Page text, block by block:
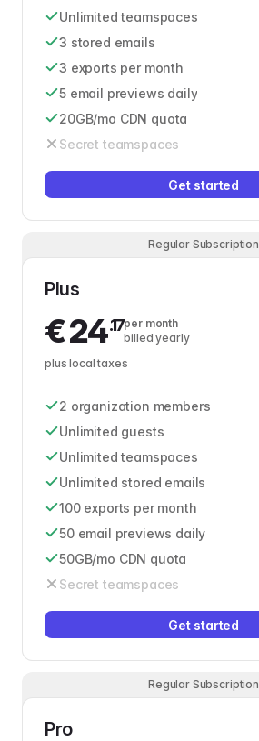
Unlimited teamspaces
3 stored emails
3 exports per month
5 email previews daily
20GB/mo CDN quota
Secret teamspaces
Get started
Regular Subscription
Plus
€24.17per month
billed yearly
plus local taxes
2 organization members
Unlimited guests
Unlimited teamspaces
Unlimited stored emails
100 exports per month
50 email previews daily
50GB/mo CDN quota
Secret teamspaces
Get started
Regular Subscription
Pro